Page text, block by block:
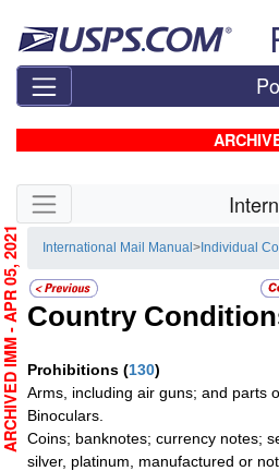
Skip side navigation
International Mail Manual> Individual
Country
Prohibitions (130)
Arms, including air guns; and parts
Binoculars.
Coins; banknotes; currency notes;
silver, platinum, manufactured or
ARCHIVED IMM - APR 05, 2021